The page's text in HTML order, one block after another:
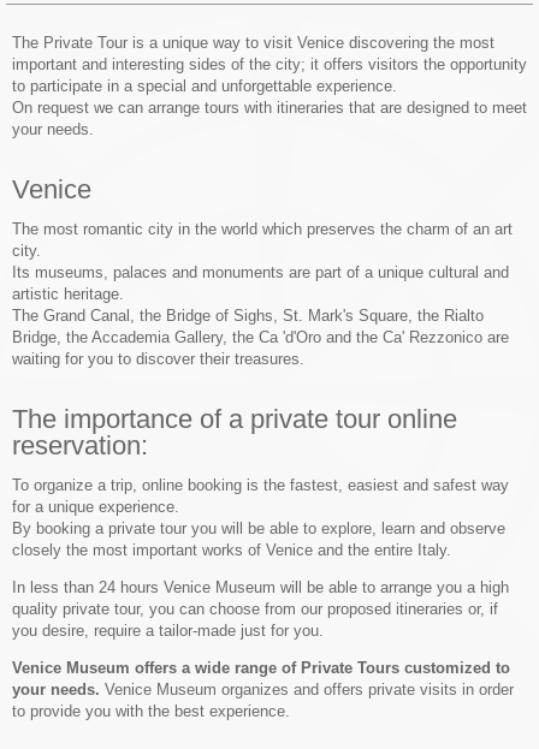
The Private Tour is a unique way to visit Venice discovering the most
important and interesting sides of the city; it offers visitors the opportunity
to participate in a special and unforgettable experience.
On request we can arrange tours with itineraries that are designed to meet
your needs.
Venice
The most romantic city in the world which preserves the charm of an art
city.
Its museums, palaces and monuments are part of a unique cultural and
artistic heritage.
The Grand Canal, the Bridge of Sighs, St. Mark's Square, the Rialto
Bridge, the Accademia Gallery, the Ca 'd'Oro and the Ca' Rezzonico are
waiting for you to discover their treasures.
The importance of a private tour online
reservation:
To organize a trip, online booking is the fastest, easiest and safest way
for a unique experience.
By booking a private tour you will be able to explore, learn and observe
closely the most important works of Venice and the entire Italy.
In less than 24 hours Venice Museum will be able to arrange you a high
quality private tour, you can choose from our proposed itineraries or, if
you desire, require a tailor-made just for you.
Venice Museum offers a wide range of Private Tours customized to
your needs. Venice Museum organizes and offers private visits in order
to provide you with the best experience.